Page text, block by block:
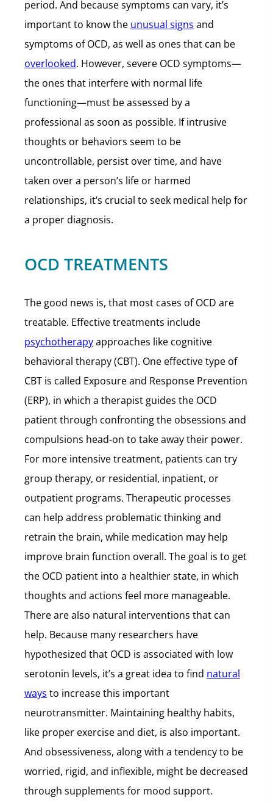
period. And because symptoms can vary, it’s
important to know the unusual signs and
symptoms of OCD, as well as ones that can be
overlooked. However, severe OCD symptoms—
the ones that interfere with normal life
functioning—must be assessed by a
professional as soon as possible. If intrusive
thoughts or behaviors seem to be
uncontrollable, persist over time, and have
taken over a person’s life or harmed
relationships, it’s crucial to seek medical help for
a proper diagnosis.
OCD TREATMENTS
The good news is, that most cases of OCD are
treatable. Effective treatments include
psychotherapyapproaches like cognitive
behavioral therapy (CBT). One effective type of
CBT is called Exposure and Response Prevention
(ERP), in which a therapist guides the OCD
patient through confronting the obsessions and
compulsions head-on to take away their power.
For more intensive treatment, patients can try
group therapy, or residential, inpatient, or
outpatient programs. Therapeutic processes
can help address problematic thinking and
retrain the brain, while medication may help
improve brain function overall. The goal is to get
the OCD patient into a healthier state, in which
thoughts and actions feel more manageable.
There are also natural interventions that can
help. Because many researchers have
hypothesized that OCD is associated with low
serotonin levels, it’s a great idea to find natural
ways to increase this important
neurotransmitter. Maintaining healthy habits,
like proper exercise and diet, is also important.
And obsessiveness, along with a tendency to be
worried, rigid, and inflexible, might be decreased
through supplements for mood support.